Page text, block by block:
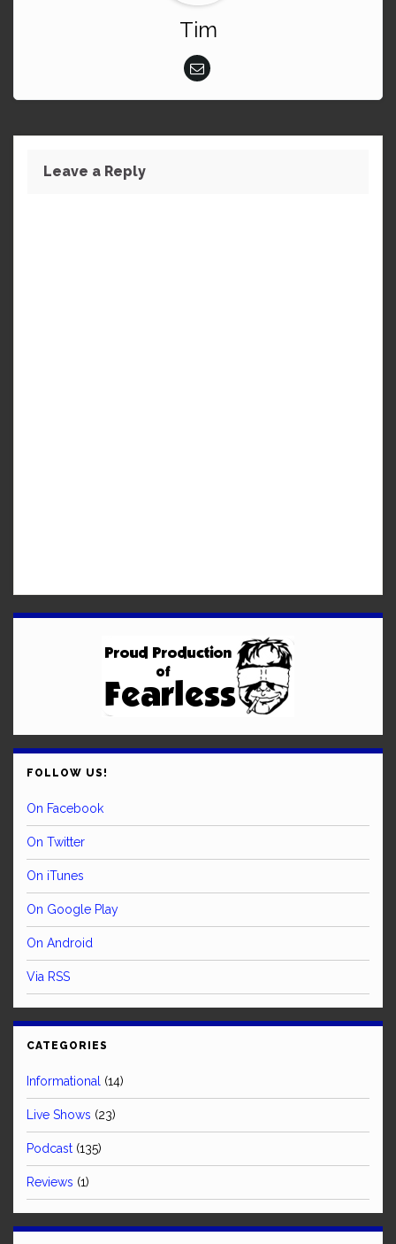
Tim
Leave a Reply
FOLLOW US!
On Facebook
On Twitter
On iTunes
On Google Play
On Android
Via RSS
CATEGORIES
Informational (14)
Live Shows (23)
Podcast (135)
Reviews (1)